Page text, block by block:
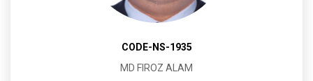
CODE-NS-1935
MD FIROZ ALAM